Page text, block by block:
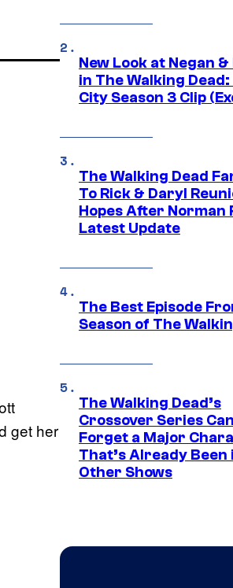
get her
New Look at Negan
in The Walking Dead:
City Season 3 Clip
The Walking Dead
To Rick & Daryl
Hopes After Norman
Latest Update
The Best Episode
Season of The
The Walking Dead’s
Crossover Series
Forget a Major
That’s Already Been
Other Shows